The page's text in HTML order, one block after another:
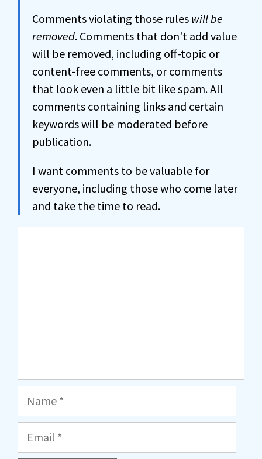
Comments violating those rules will be
removed. Comments that don't add value
will be removed, including off-topic or
content-free comments, or comments
that look even a little bit like spam. All
comments containing links and certain
keywords will be moderated before
publication.
I want comments to be valuable for
everyone, including those who come later
and take the time to read.
Name
Email